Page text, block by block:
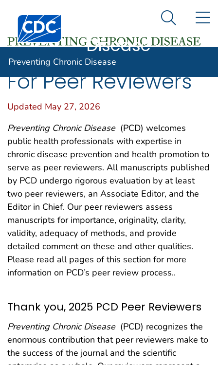
An official website of the United States government
Here's how you know
Centers for Disease Control and Prevention. CDC
Preventing
Disease
Search
Preventing Chronic Disease
For Peer Reviewers
Updated May 27, 2026
Preventing Chronic Disease (PCD) welcomes
public health professionals with expertise in
chronic disease prevention and health promotion to
serve as peer reviewers. All manuscripts published
by PCD undergo rigorous evaluation by at least
two peer reviewers, an Associate Editor, and the
Editor in Chief. Our peer reviewers assess
manuscripts for importance, originality, clarity,
validity, adequacy of methods, and provide
detailed comment on these and other qualities.
Please read all pages of this section for more
information on PCD’s peer review process..
Thank you, 2025 PCD Peer Reviewers
Preventing Chronic Disease (PCD) recognizes the
enormous contribution that peer reviewers make to
the success of the journal and the scientific